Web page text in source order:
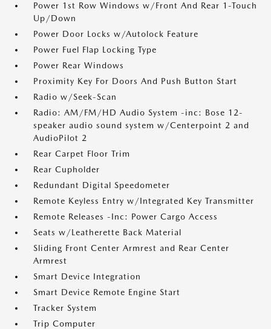
Power 1st Row Windows w/Front And Rear 1-Touch
Up/Down
Power Door Locks w/Autolock Feature
Power Fuel Flap Locking Type
Power Rear Windows
Proximity Key For Doors And Push Button Start
Radio w/Seek-Scan
Radio: AM/FM/HD Audio System -inc: Bose 12-
speaker audio sound system w/Centerpoint 2 and
AudioPilot 2
Rear Carpet Floor Trim
Rear Cupholder
Redundant Digital Speedometer
Remote Keyless Entry w/Integrated Key Transmitter
Remote Releases -Inc: Power Cargo Access
Seats w/Leatherette Back Material
Sliding Front Center Armrest and Rear Center
Armrest
Smart Device Integration
Smart Device Remote Engine Start
Tracker System
Trip Computer